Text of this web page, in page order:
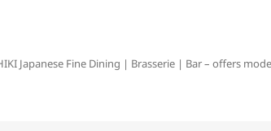
Japanese Fine Dining | Brasserie | Bar – offers